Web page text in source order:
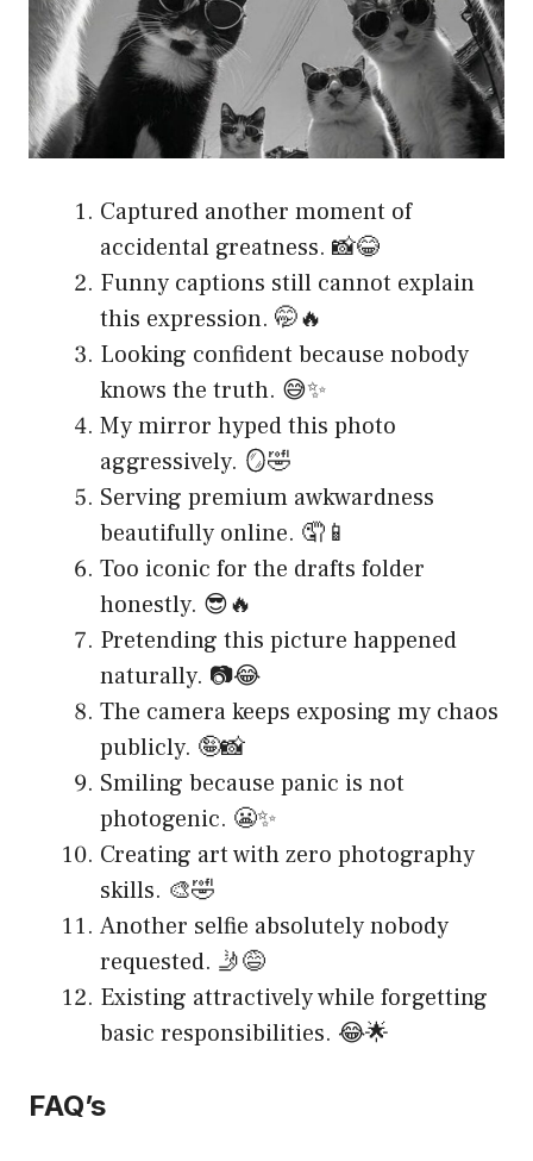
Captured another moment of
accidental greatness. 📸😂
Funny captions still cannot explain
this expression. 🤭🔥
Looking confident because nobody
knows the truth. 😅✨
My mirror hyped this photo
aggressively. 🪞🤣
Serving premium awkwardness
beautifully online. 🤦📱
Too iconic for the drafts folder
honestly. 😎🔥
Pretending this picture happened
naturally. 📷😂
The camera keeps exposing my chaos
publicly. 🤪📸
Smiling because panic is not
photogenic. 😬✨
Creating art with zero photography
skills. 🎨🤣
Another selfie absolutely nobody
requested. 🤳😅
Existing attractively while forgetting
basic responsibilities. 😂🌟
FAQ’s